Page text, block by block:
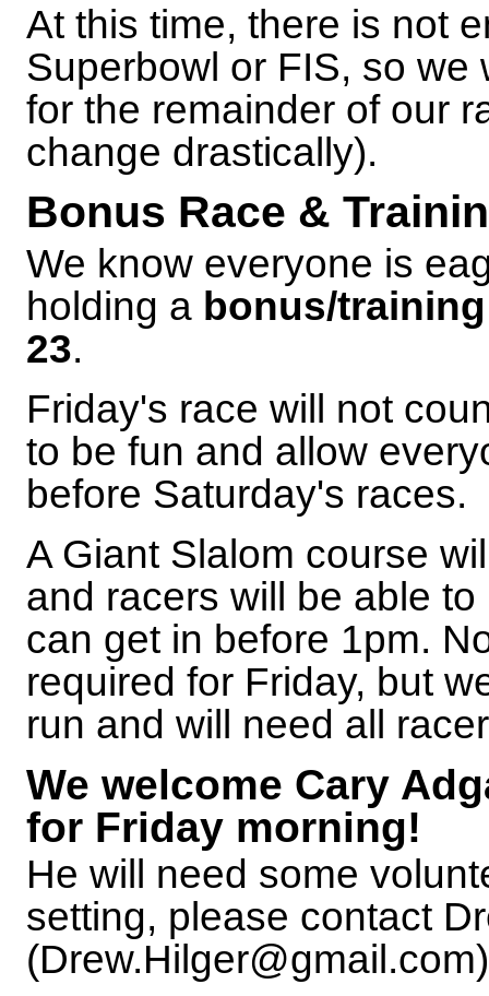
At this time, there is not
Superbowl or FIS, so
for the remainder of our
change drastically).
Bonus Race &
We know everyone is
holding a bonus/
23.
Friday's race will not
to be fun and allow
before Saturday's races.
A Giant Slalom course
and racers will be able
can get in before 1pm.
required for Friday, but
run and will need all
We welcome Cary
for Friday morning!
He will need some
setting, please contact